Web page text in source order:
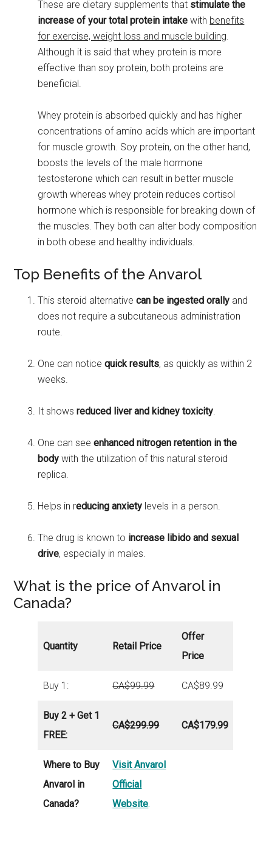
These are dietary supplements that stimulate the
increase of your total protein intakewith benefits
for exercise, weight loss and muscle building.
Although it is said that whey protein is more
effective than soy protein, both proteins are
beneficial.
Whey protein is absorbed quickly and has higher
concentrations of amino acids which are important
for muscle growth. Soy protein, on the other hand,
boosts the levels of the male hormone
testosterone which can result in better muscle
growth whereas whey protein reduces cortisol
hormone which is responsible for breaking down of
the muscles. They both can alter body composition
in both obese and healthy individuals.
Top Benefits of the Anvarol
This steroid alternativecan be ingested orally and
does not require a subcutaneous administration
route.
One can notice quick results, as quickly as within 2
weeks.
It showsreduced liver and kidney toxicity.
One can seeenhanced nitrogen retention in the
body with the utilization of this natural steroid
replica.
Helps in reducing anxiety levels in a person.
The drug is known to increase libido and sexual
drive, especially in males.
What is the price of Anvarol in
Canada?
Quantity Retail Price
Offer
Price
Buy 1: CA$99.99 CA$89.99
Buy 2 + Get 1
FREE:
CA$299.99 CA$179.99
Where to Buy
Anvarol in
Canada?
Visit Anvarol
Official
Website.